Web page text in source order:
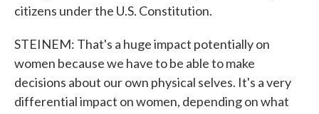
citizens under the U.S. Constitution.
STEINEM: That's a huge impact potentially on
women because we have to be able to make
decisions about our own physical selves. It's a very
differential impact on women, depending on what